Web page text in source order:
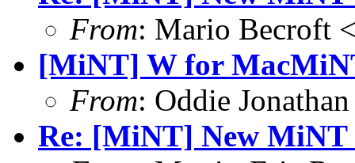
From: Mario Becroft
[MiNT] W for
From: Oddie
Re: [MiNT] New MiNT